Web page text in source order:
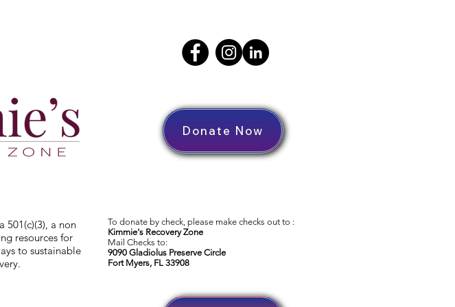
501(c)(3), a non
resources for
to sustainable
Donate Now
To donate by check, please make checks out to :
Kimmie's Recovery Zone
Mail Checks to:
9090 Gladiolus Preserve Circle
Fort Myers, FL 33908